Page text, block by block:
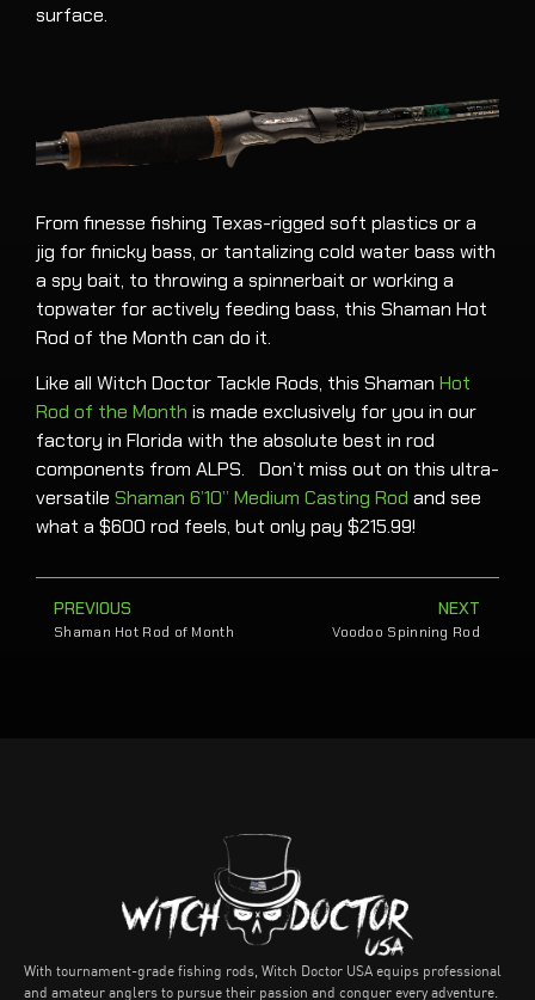
surface.
From finesse fishing Texas-rigged soft plastics or a
jig for finicky bass, or tantalizing cold water bass with
a spy bait, to throwing a spinnerbait or working a
topwater for actively feeding bass, this Shaman Hot
Rod of the Month can do it.
Like all Witch Doctor Tackle Rods, this Shaman Hot
Rod of the Month is made exclusively for you in our
factory in Florida with the absolute best in rod
components from ALPS. Don’t miss out on this ultra-
versatile Shaman 6’10” Medium Casting Rod and see
what a $600 rod feels, but only pay $215.99!
PREVIOUS
Shaman Hot Rod of Month
NEXT
Voodoo Spinning Rod
With tournament-grade fishing rods, Witch Doctor USA equips professional
and amateur anglers to pursue their passion and conquer every adventure.